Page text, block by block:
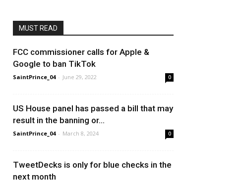
MUST READ
FCC commissioner calls for Apple &
Google to ban TikTok
SaintPrince_04 - June 29, 2022 0
US House panel has passed a bill that may
result in the banning or...
SaintPrince_04 - March 8, 2024 0
TweetDecks is only for blue checks in the
next month